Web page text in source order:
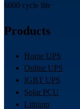
6000 cycle life
Products
Home UPS
Online UPS
IGBT UPS
Solar PCU
Lithium